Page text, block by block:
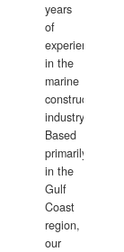
years
of
experience
in the
marine
construction
industry.
Based
primarily
in the
Gulf
Coast
region,
our